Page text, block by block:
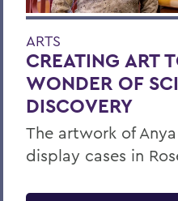
ARTS
CREATING ART
WONDER OF
DISCOVERY
The artwork of
display cases in